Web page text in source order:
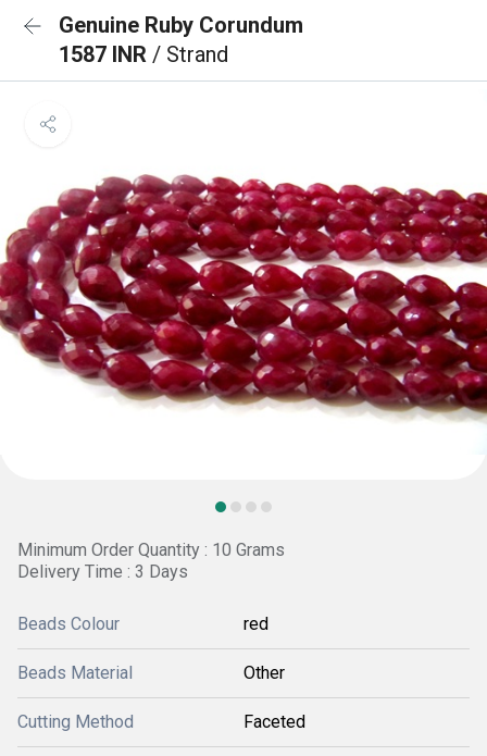
Genuine Ruby Corundum
1587 INR / Strand
Minimum Order Quantity : 10 Grams
Delivery Time : 3 Days
Beads Colour red
Beads Material Other
Cutting Method Faceted